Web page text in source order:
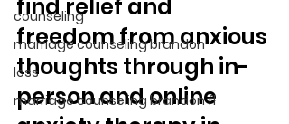
counseling
marriage counseling brandon
loss
marriage counseling brandon fl
find relief and
freedom from anxious
thoughts through in-
person and online